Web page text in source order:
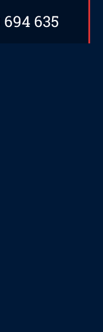
635